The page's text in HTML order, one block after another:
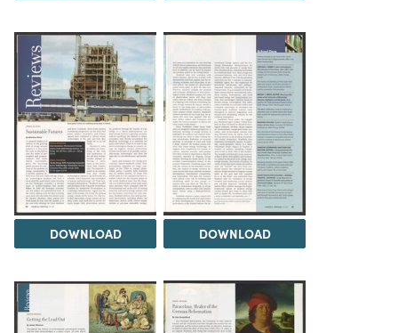
DOWNLOAD DOWNLOAD